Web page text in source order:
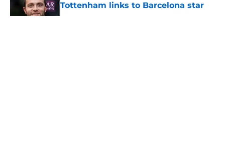
Tottenham links to Barcelona star
Published by on Invalid Date